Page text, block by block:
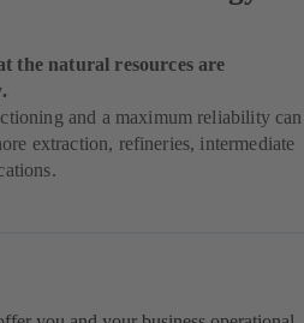
the natural resources are
and a maximum reliability can
extraction, refineries, intermediate